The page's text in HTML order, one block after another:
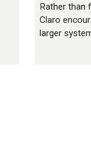
Rather than
Claro
larger